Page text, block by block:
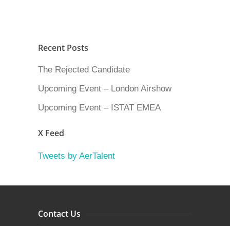
Recent Posts
The Rejected Candidate
Upcoming Event – London Airshow
Upcoming Event – ISTAT EMEA
X Feed
Tweets by AerTalent
Contact Us